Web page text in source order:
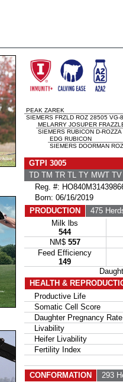
PEAK ZAREK
SIEMERS FRZLD ROZ 28505 VG-
MELARRY JOSUPER
SIEMERS RUBICON D-
EDG RUBICON
SIEMERS DOORMAN
GTPI 3005
TD TM TR TL TY MWT
Reg. #:
Born: 06/16/2019
PRODUCTION
475
Milk lbs
544
NM$ 557
Feed Efficiency
149
HEALTH &
Productive Life
Somatic Cell Score
Daughter Pregnancy Rate
Livability
Heifer Livability
Fertility Index
CONFORMATION
293